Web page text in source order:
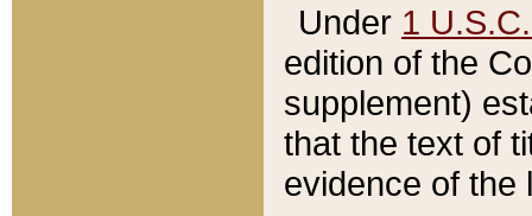
Under 1
edition of the
supplement)
that the text of
evidence of the